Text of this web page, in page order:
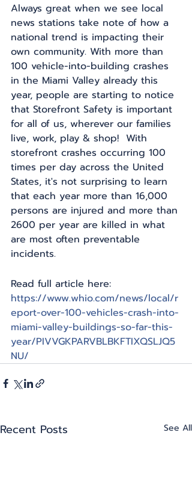
Always great when we see local
news stations take note of how a
national trend is impacting their
own community. With more than
100 vehicle-into-building crashes
in the Miami Valley already this
year, people are starting to notice
that Storefront Safety is important
for all of us, wherever our families
live, work, play & shop!  With
storefront crashes occurring 100
times per day across the United
States, it's not surprising to learn
that each year more than 16,000
persons are injured and more than
2600 per year are killed in what
are most often preventable
incidents.
Read full article here:
https://www.whio.com/news/local/r
eport-over-100-vehicles-crash-into-
miami-valley-buildings-so-far-this-
year/PIVVGKPARVBLBKFTIXQSLJQ5
NU/
Recent Posts See All